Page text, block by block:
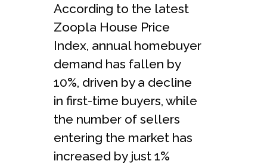
According to the latest
Zoopla House Price
Index, annual homebuyer
demand has fallen by
10%, driven by a decline
in first-time buyers, while
the number of sellers
entering the market has
increased by just 1%